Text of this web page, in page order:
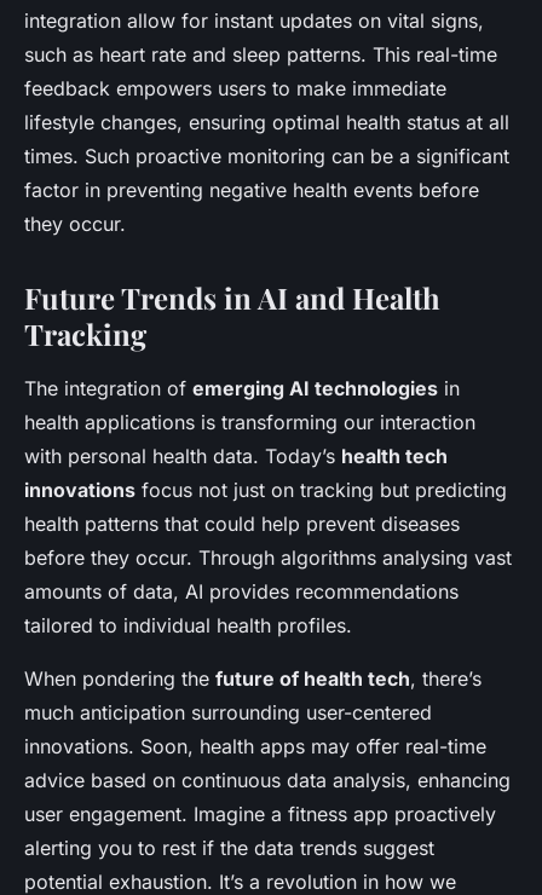
integration allow for instant updates on vital signs,
such as heart rate and sleep patterns. This real-time
feedback empowers users to make immediate
lifestyle changes, ensuring optimal health status at all
times. Such proactive monitoring can be a significant
factor in preventing negative health events before
they occur.
Future Trends in AI and Health
Tracking
The integration of emerging AI technologies in
health applications is transforming our interaction
with personal health data. Today’s health tech
innovations focus not just on tracking but predicting
health patterns that could help prevent diseases
before they occur. Through algorithms analysing vast
amounts of data, AI provides recommendations
tailored to individual health profiles.
When pondering the future of health tech, there’s
much anticipation surrounding user-centered
innovations. Soon, health apps may offer real-time
advice based on continuous data analysis, enhancing
user engagement. Imagine a fitness app proactively
alerting you to rest if the data trends suggest
potential exhaustion. It’s a revolution in how we